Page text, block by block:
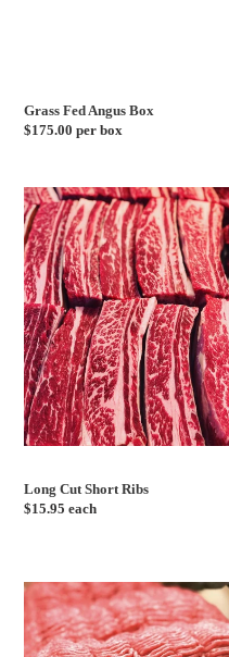
Grass Fed Angus Box
Regular
$175.00 per box
Long
Cut
Short
Ribs
Long Cut Short Ribs
Regular
$15.95 each
Ground
Lamb